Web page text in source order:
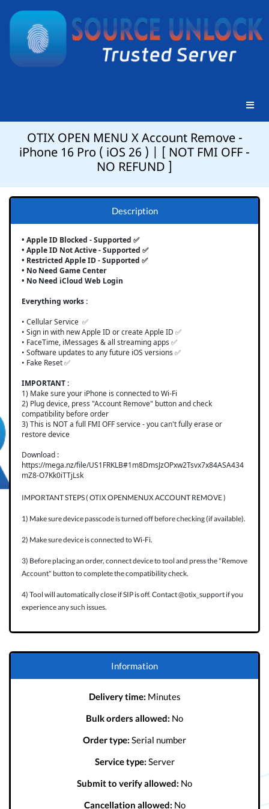
OTIX OPEN MENU X Account Remove -
iPhone 16 Pro ( iOS 26 ) | [ NOT FMI OFF -
NO REFUND ]
Description
• Apple ID Blocked - Supported ✅
• Apple ID Not Active - Supported ✅
• Restricted Apple ID - Supported ✅
• No Need Game Center
• No Need iCloud Web Login
Everything works :
• Cellular Service ✅
• Sign in with new Apple ID or create Apple ID ✅
• FaceTime, iMessages & all streaming apps ✅
• Software updates to any future iOS versions ✅
• Fake Reset ✅
IMPORTANT :
1) Make sure your iPhone is connected to Wi-Fi
2) Plug device, press "Account Remove" button and check
compatibility before order
3) This is NOT a full FMI OFF service - you can't fully erase or
restore device
Download :
https://mega.nz/file/US1FRKLB#1m8DmsJzOPxw2Tsvx7x84ASA434
mZ8-O7Kk0iTTjLsk
IMPORTANT STEPS ( OTIX OPENMENUX ACCOUNT REMOVE )
1) Make sure device passcode is turned off before checking (if available).
2) Make sure device is connected to Wi-Fi.
3) Before placing an order, connect device to tool and press the "Remove
Account" button to complete the compatibility check.
4) Tool will automatically close if SIP is off. Contact @otix_support if you
experience any such issues.
Information
Delivery time: Minutes
Bulk orders allowed: No
Order type: Serial number
Service type: Server
Submit to verify allowed: No
Cancellation allowed: No